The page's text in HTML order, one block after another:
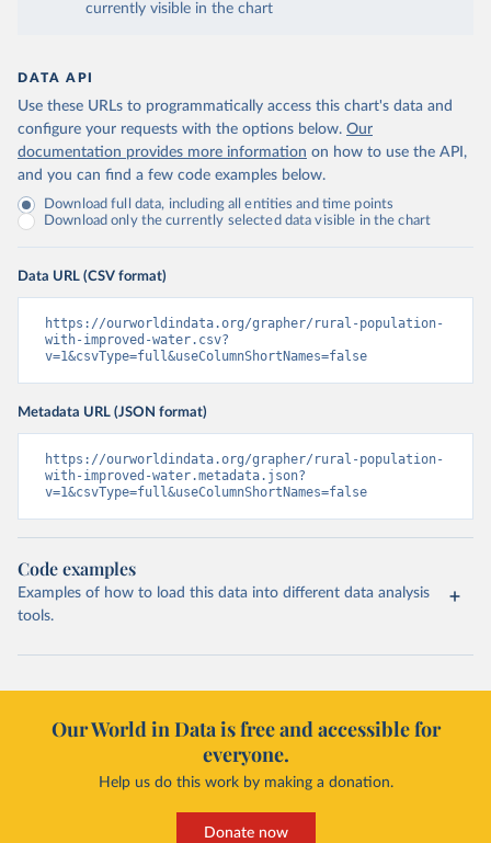
currently visible in the chart
DATA API
Use these URLs to programmatically access this chart's data and
configure your requests with the options below. Our
documentation provides more information on how to use the API,
and you can find a few code examples below.
Download full data, including all entities and time points
Download only the currently selected data visible in the chart
Data URL (CSV format)
https://ourworldindata.org/grapher/rural-population-
with-improved-water.csv?
v=1&csvType=full&useColumnShortNames=false
Metadata URL (JSON format)
https://ourworldindata.org/grapher/rural-population-
with-improved-water.metadata.json?
v=1&csvType=full&useColumnShortNames=false
Code examples
Examples of how to load this data into different data analysis
tools.
Our World in Data is free and accessible for
everyone.
Help us do this work by making a donation.
Donate now